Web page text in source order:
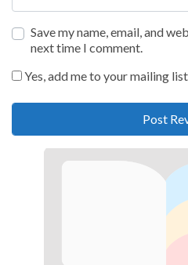
Save my name, email, and
next time I comment.
Yes, add me to your mailing list